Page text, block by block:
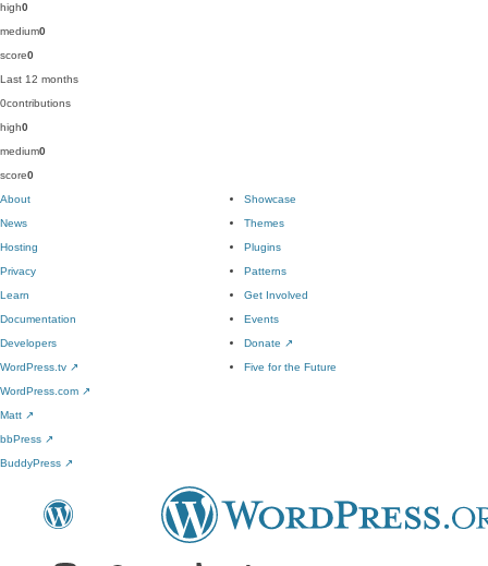
high0
medium0
score0
Last 12 months
0contributions
high0
medium0
score0
About
News
Hosting
Privacy
Showcase
Themes
Plugins
Patterns
Learn
Documentation
Developers
WordPress.tv ↗
Get Involved
Events
Donate ↗
Five for the Future
WordPress.com ↗
Matt ↗
bbPress ↗
BuddyPress ↗